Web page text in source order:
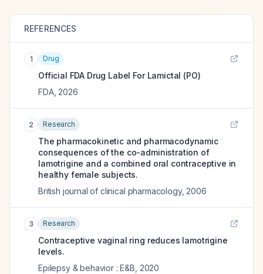
REFERENCES
1 Drug
Official FDA Drug Label For Lamictal (PO)
FDA, 2026
2 Research
The pharmacokinetic and pharmacodynamic
consequences of the co-administration of
lamotrigine and a combined oral contraceptive in
healthy female subjects.
British journal of clinical pharmacology, 2006
3 Research
Contraceptive vaginal ring reduces lamotrigine
levels.
Epilepsy & behavior : E&B 2020